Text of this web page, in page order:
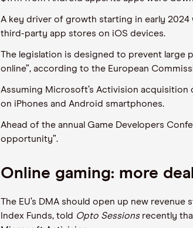
A key driver of growth starting in early 2024
third-party app stores on iOS devices.
The legislation is designed to prevent large
online”, according to the European
Assuming Microsoft’s Activision
on iPhones and Android smartphones.
Ahead of the annual Game Developers
opportunity”.
Online gaming: more
The EU’s DMA should open up new
Index Funds, told Opto Sessionsrecently